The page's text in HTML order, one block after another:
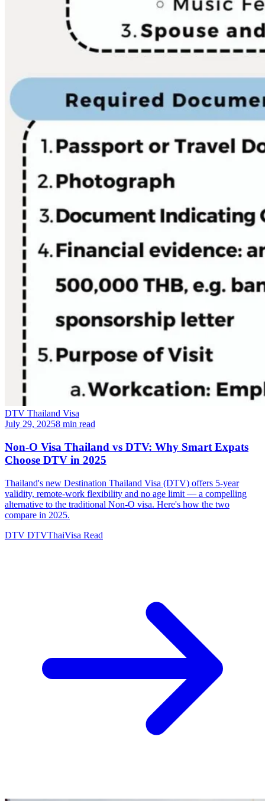
DTV Thailand Visa
July 29, 20258 min read
Non-O Visa Thailand vs DTV: Why Smart Expats
Choose DTV in 2025
Thailand's new Destination Thailand Visa (DTV) offers 5-year
validity, remote-work flexibility and no age limit — a compelling
alternative to the traditional Non-O visa. Here's how the two
compare in 2025.
DTV DTVThaiVisa Read